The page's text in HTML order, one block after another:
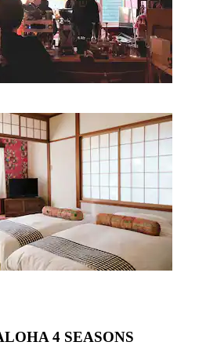
4 SEASONS